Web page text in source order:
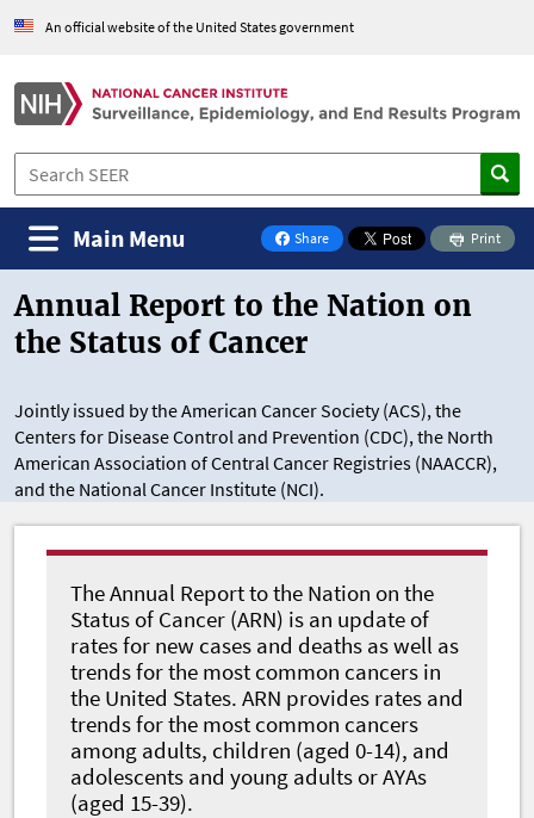
An official website of the United States government
Share
on Facebook
Print
Main Menu
Annual Report to the Nation on
the Status of Cancer
Jointly issued by the American Cancer Society (ACS), the
Centers for Disease Control and Prevention (CDC), the North
American Association of Central Cancer Registries (NAACCR),
and the National Cancer Institute (NCI).
The Annual Report to the Nation on the
Status of Cancer (ARN) is an update of
rates for new cases and deaths as well as
trends for the most common cancers in
the United States. ARN provides rates and
trends for the most common cancers
among adults, children (aged 0-14), and
adolescents and young adults or AYAs
(aged 15-39).